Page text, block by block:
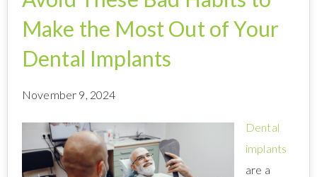
Make the Most Out of Your
Dental Implants
November 9, 2024
Dental
implants
are a